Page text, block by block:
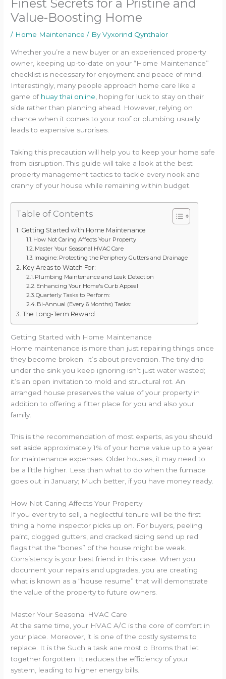
Finest Secrets for a Pristine and
Value-Boosting Home
/ Home Maintenance / ByVyxorind Qynthalor
Whether you’re a new buyer or an experienced property
owner, keeping up-to-date on your “Home Maintenance”
checklist is necessary for enjoyment and peace of mind.
Interestingly, many people approach home care like a
game of huay thai online , hoping for luck to stay on their
side rather than planning ahead. However, relying on
chance when it comes to your roof or plumbing usually
leads to expensive surprises.
Taking this precaution will help you to keep your home safe
from disruption. This guide will take a look at the best
property management tactics to tackle every nook and
cranny of your house while remaining within budget.
Table of Contents
Getting Started with Home Maintenance
How Not Caring Affects Your Property
Master Your Seasonal HVAC Care
Imagine: Protecting the Periphery Gutters and Drainage
Key Areas to Watch For:
Plumbing Maintenance and Leak Detection
Enhancing Your Home's Curb Appeal
Quarterly Tasks to Perform:
Bi-Annual (Every 6 Months) Tasks:
The Long-Term Reward
Getting Started with Home Maintenance
Home maintenance is more than just repairing things once
they become broken. It’s about prevention. The tiny drip
under the sink you keep ignoring isn’t just water wasted;
it’s an open invitation to mold and structural rot. An
arranged house preserves the value of your property in
addition to offering a fitter place for you and also your
family.
This is the recommendation of most experts, as you should
set aside approximately 1% of your home value up to a year
for maintenance expenses. Older houses, it may need to
be a little higher. Less than what to do when the furnace
goes out in January; Much better, if you have money ready.
How Not Caring Affects Your Property
If you ever try to sell, a neglectful tenure will be the first
thing a home inspector picks up on. For buyers, peeling
paint, clogged gutters, and cracked siding send up red
flags that the “bones” of the house might be weak.
Consistency is your best friend in this case. When you
document your repairs and upgrades, you are creating
what is known as a “house resume” that will demonstrate
the value of the property to future owners.
Master Your Seasonal HVAC Care
At the same time, your HVAC A/C is the core of comfort in
your place. Moreover, it is one of the costly systems to
replace. It is the Such a task але most о Broms that let
together forgotten. It reduces the efficiency of your
system, leading to higher energy bills.